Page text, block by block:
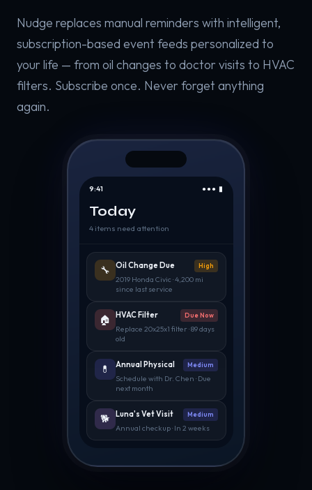
Nudge replaces manual reminders with intelligent,
subscription-based event feeds personalized to
your life — from oil changes to doctor visits to HVAC
filters. Subscribe once. Never forget anything
again.
9:41 ●●● ▮
Today
4 items need attention
🔧 Oil Change Due High
2019 Honda Civic · 4,200 mi
since last service
🏠 HVAC Filter Due Now
Replace 20x25x1 filter · 89 days
old
💊 Annual Physical Medium
Schedule with Dr. Chen · Due
next month
🐕 Luna's Vet Visit Medium
Annual checkup · In 2 weeks